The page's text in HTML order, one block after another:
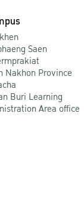
Saen
Nakhon Province
Buri Learning
Area office